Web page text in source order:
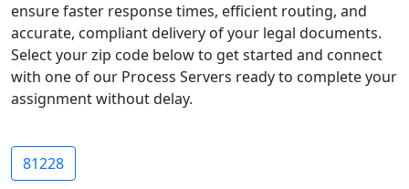
ensure faster response times, efficient routing, and
accurate, compliant delivery of your legal documents.
Select your zip code below to get started and connect
with one of our Process Servers ready to complete your
assignment without delay.
81228